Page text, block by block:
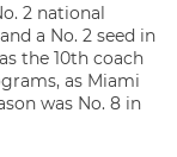
2 national
a No. 2 seed in
the 10th coach
as Miami
was No. 8 in